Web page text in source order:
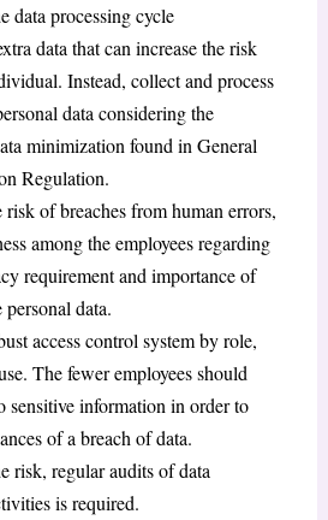
data processing cycle
data that can increase the risk
Instead, collect and process
data considering the
minimization found in General
Regulation.
risk of breaches from human errors,
among the employees regarding
requirement and importance of
data.
access control system by role,
The fewer employees should
sensitive information in order to
of a breach of data.
risk, regular audits of data
is required.